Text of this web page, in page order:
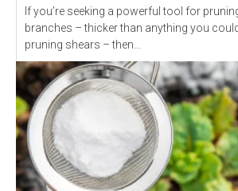
If you’re seeking a powerful tool for
branches – thicker than anything you
pruning shears – then...